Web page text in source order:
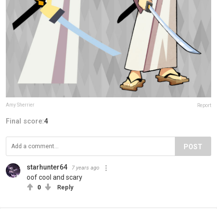
Amy Sherrier Report
Final score:4
POST
starhunter64 7 years ago
oof cool and scary
0 Reply